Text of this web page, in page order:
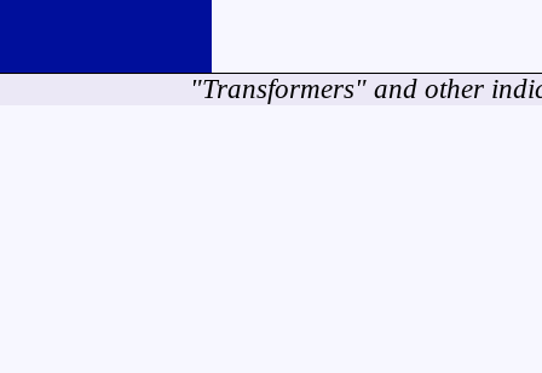
"Transformers" and other